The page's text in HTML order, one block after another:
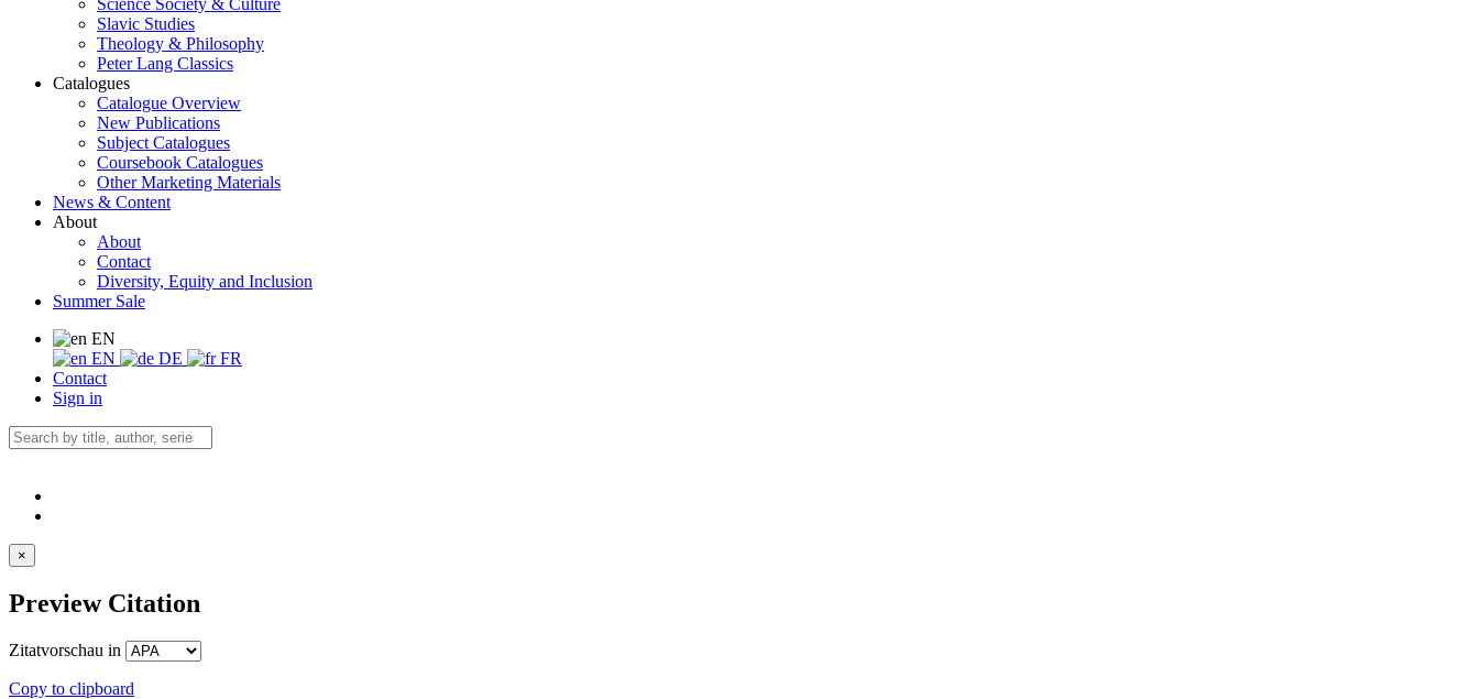
Science Society & Culture
Slavic Studies
Theology & Philosophy
Peter Lang Classics
Catalogues
Catalogue Overview
New Publications
Subject Catalogues
Coursebook Catalogues
Other Marketing Materials
News & Content
About
About
Contact
Diversity, Equity and Inclusion
Summer Sale
EN
EN
DE
FR
Contact
Sign in
×
Preview Citation
Zitatvorschau in
Copy to clipboard